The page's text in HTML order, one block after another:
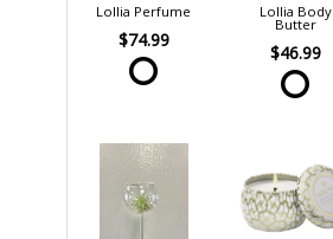
Lollia Perfume
$74.99
Lollia Body
Butter
$46.99